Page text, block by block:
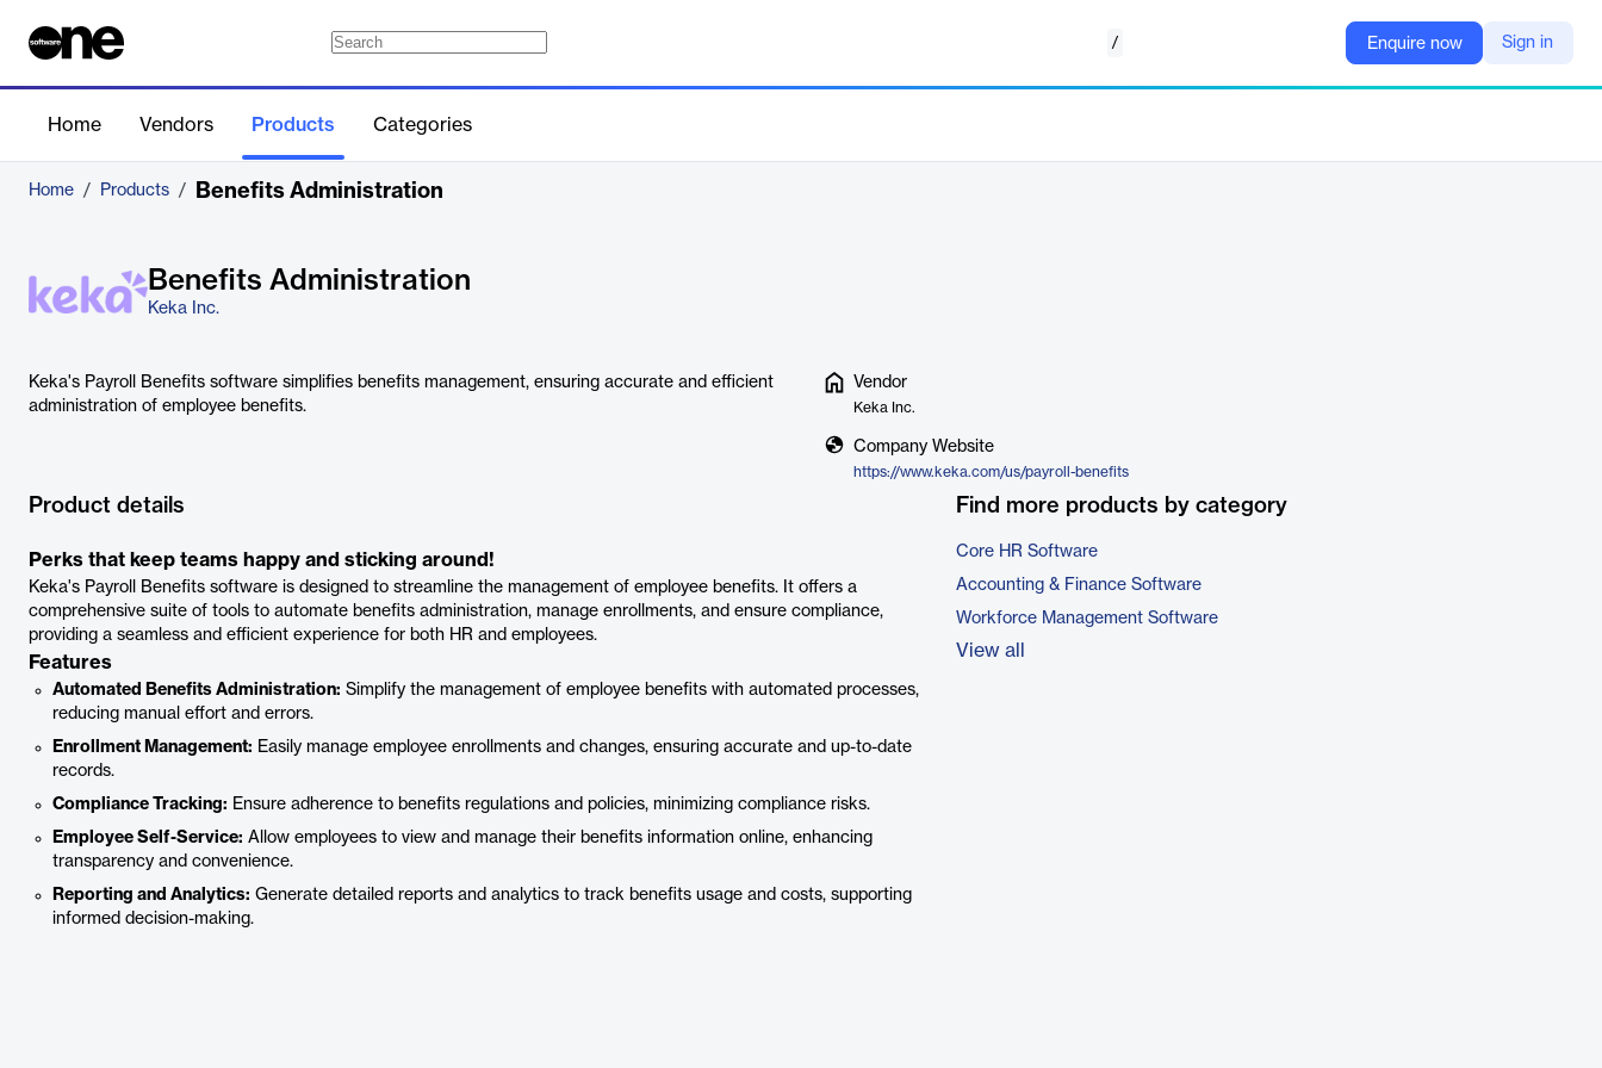
/ Enquire now Sign in
Home Vendors Products Categories
Home / Products / Benefits Administration
Benefits Administration
Keka Inc.
Keka's Payroll Benefits software simplifies benefits management, ensuring accurate and efficient
administration of employee benefits.
Vendor
Keka Inc.
Company Website
https://www.keka.com/us/payroll-benefits
Product details
Perks that keep teams happy and sticking around!
Keka's Payroll Benefits software is designed to streamline the management of employee benefits. It offers a
comprehensive suite of tools to automate benefits administration, manage enrollments, and ensure compliance,
providing a seamless and efficient experience for both HR and employees.
Features
Automated Benefits Administration: Simplify the management of employee benefits with automated processes,
reducing manual effort and errors.
Enrollment Management: Easily manage employee enrollments and changes, ensuring accurate and up-to-date
records.
Compliance Tracking: Ensure adherence to benefits regulations and policies, minimizing compliance risks.
Employee Self-Service: Allow employees to view and manage their benefits information online, enhancing
transparency and convenience.
Reporting and Analytics: Generate detailed reports and analytics to track benefits usage and costs, supporting
informed decision-making.
Find more products by category
Core HR Software
Accounting & Finance Software
Workforce Management Software
View all